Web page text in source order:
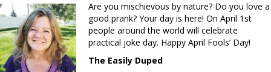
Are you mischievous by nature? Do you love a
good prank? Your day is here! On April 1st
people around the world will celebrate
practical joke day. Happy April Fools’ Day!
The Easily Duped